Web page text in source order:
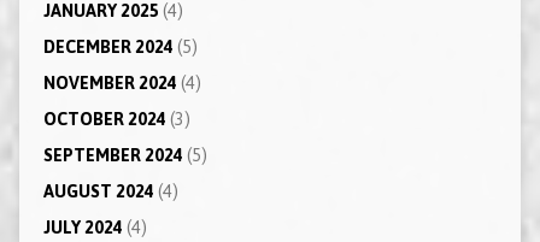
JANUARY 2025 (4)
DECEMBER 2024 (5)
NOVEMBER 2024 (4)
OCTOBER 2024 (3)
SEPTEMBER 2024 (5)
AUGUST 2024 (4)
JULY 2024 (4)